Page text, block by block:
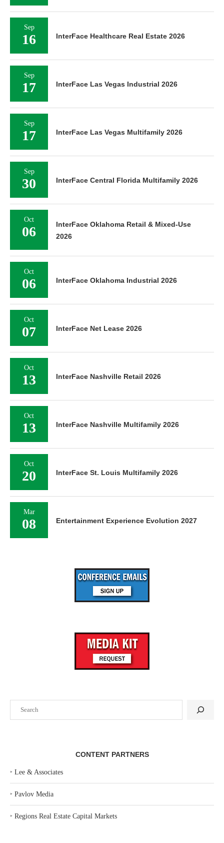
CONTENT PARTNERS
‣ Lee & Associates
‣ Pavlov Media
‣ Regions Real Estate Capital Markets
Sep
16 InterFace Healthcare Real Estate 2026
Sep
17 InterFace Las Vegas Industrial 2026
Sep
17 InterFace Las Vegas Multifamily 2026
Sep
30 InterFace Central Florida Multifamily 2026
Oct
06
InterFace Oklahoma Retail & Mixed-Use
2026
Oct
06 InterFace Oklahoma Industrial 2026
Oct
07 InterFace Net Lease 2026
Oct
13 InterFace Nashville Retail 2026
Oct
13 InterFace Nashville Multifamily 2026
Oct
20 InterFace St. Louis Multifamily 2026
Mar
08 Entertainment Experience Evolution 2027